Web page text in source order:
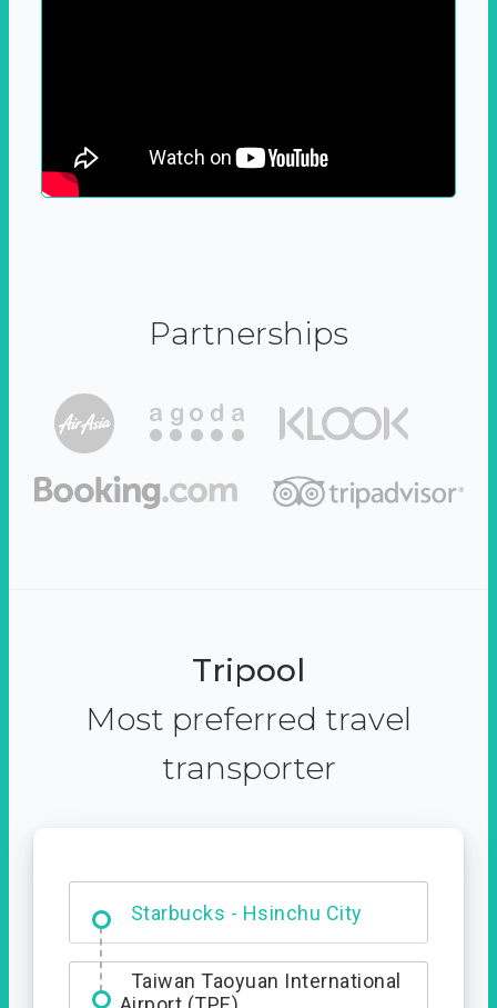
Partnerships
Tripool
Most preferred travel
transporter
Starbucks - Hsinchu City
Dabajian Mountain trail
Entrance
Taiwan Taoyuan International